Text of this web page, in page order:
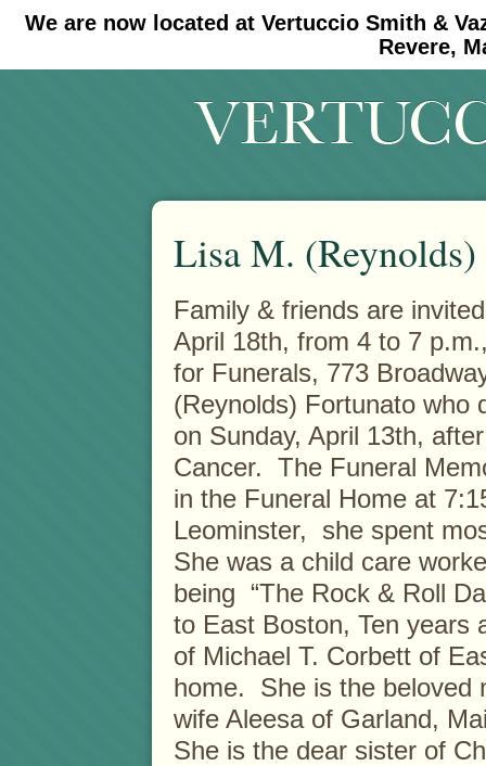
We are now located at Vertuccio Smith &
Revere,
#30 (no title) #11908 (no title)
Lisa M.
Family & friends are
April 18th, from 4 to 7
for Funerals, 773
(Reynolds) Fortunato who
on Sunday, April 13th,
Cancer. The Funeral
in the Funeral Home at
Leominster, she spent
She was a child care
being “The Rock & Roll
to East Boston, Ten years
of Michael T. Corbett of
home. She is the beloved
wife Aleesa of Garland,
She is the dear sister of